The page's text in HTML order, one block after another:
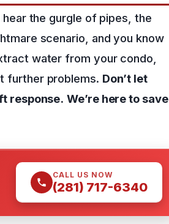
hear the gurgle of pipes, the
scenario, and you know
water from your condo,
further problems. Don’t let
response. We’re here to save
CALL US NOW
(281) 717-6340